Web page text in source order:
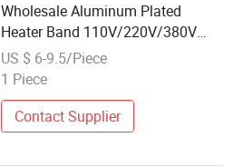
Wholesale Aluminum Plated
Heater Band 110V/220V/380V
High Quality Electric Resistant
Band Heater Element for Injection
US $ 6-9.5/Piece
1 Piece
Contact Supplier